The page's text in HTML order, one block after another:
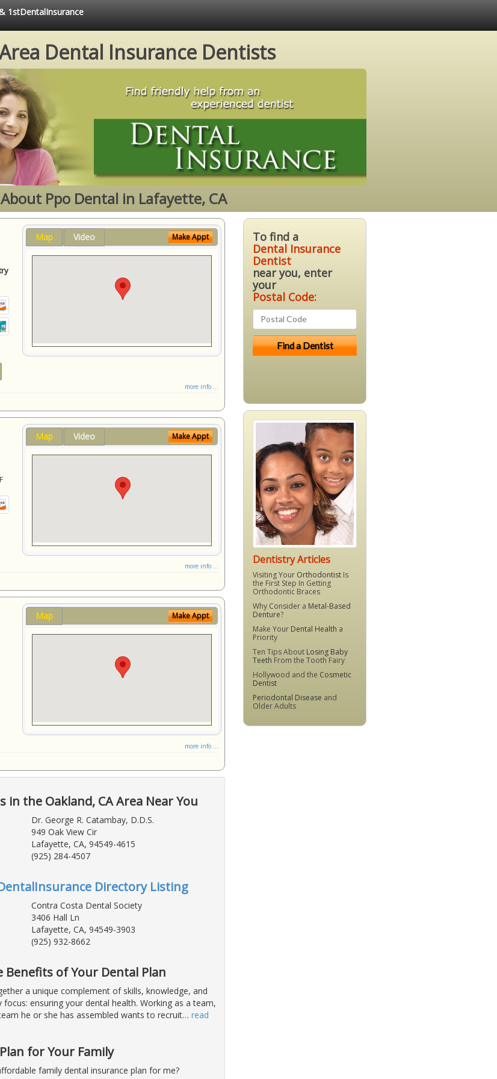
1stDentalInsurance
Dental Insurance Dentists
Ppo Dental in Lafayette, CA
Map Video Make Appt
more info ...
Map Video Make Appt
more info ...
Map Make Appt
more info ...
the Oakland, CA Area Near You
Dr. George R. Catambay, D.D.S.
949 Oak View Cir
Lafayette, CA, 94549-4615
(925) 284-4507
Directory Listing
Contra Costa Dental Society
3406 Hall Ln
Lafayette, CA, 94549-3903
(925) 932-8662
Benefits of Your Dental Plan
a unique complement of skills, knowledge, and
ensuring your dental health. Working as a team,
he or she has assembled wants to recruit… read
for Your Family
family dental insurance plan for me?
To find a
Dental Insurance
Dentist
near you, enter
your
Postal Code:
Dentistry Articles
Visiting Your Orthodontist Is
the First Step In Getting
Orthodontic Braces
Why Consider a Metal-Based
Denture?
Make Your Dental Health a
Priority
Ten Tips About Losing Baby
Teeth From the Tooth Fairy
Hollywood and the Cosmetic
Dentist
Periodontal Disease and
Older Adults